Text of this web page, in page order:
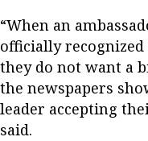
“When an
officially recognized
they do not want a
the newspapers
leader accepting
said.